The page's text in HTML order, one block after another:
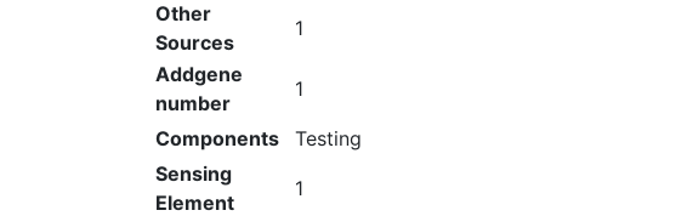
Other
Sources
1
Addgene
number
1
Components
Testing
Sensing
Element
1